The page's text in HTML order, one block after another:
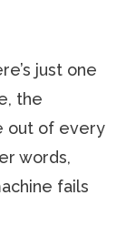
just one
the
out of every
words,
fails